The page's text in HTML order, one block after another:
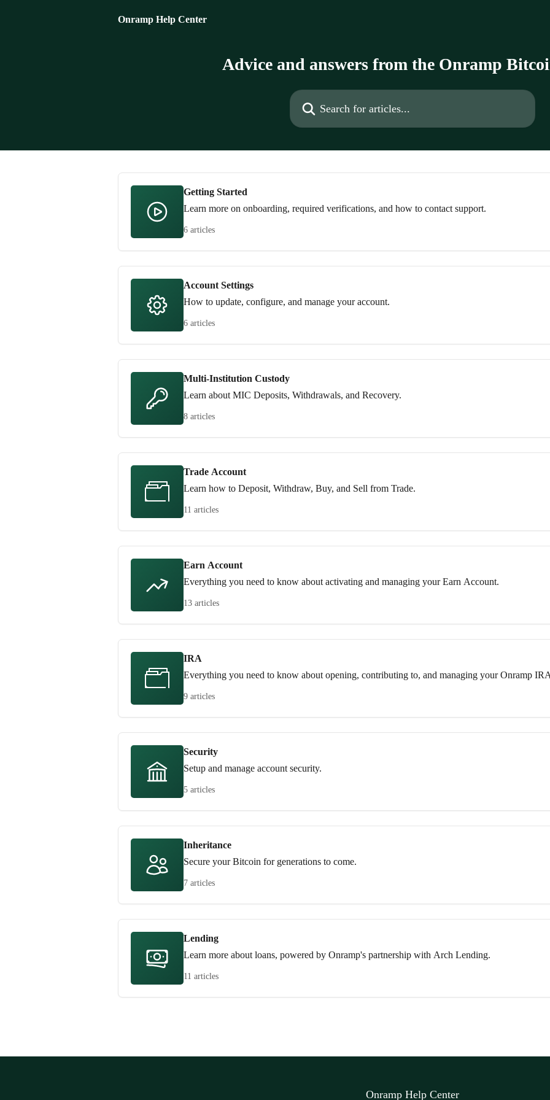
Onramp Help Center
Advice and answers from the Onramp
Search for articles...
Getting Started
Learn more on onboarding, required verifications, and how to contact support.
6 articles
Account Settings
How to update, configure, and manage your account.
6 articles
Multi-Institution Custody
Learn about MIC Deposits, Withdrawals, and Recovery.
8 articles
Trade Account
Learn how to Deposit, Withdraw, Buy, and Sell from Trade.
11 articles
Earn Account
Everything you need to know about activating and managing your Earn Account.
13 articles
IRA
Everything you need to know about opening, contributing to, and managing your Onramp
9 articles
Security
Setup and manage account security.
5 articles
Inheritance
Secure your Bitcoin for generations to come.
7 articles
Lending
Learn more about loans, powered by Onramp's partnership with Arch Lending.
11 articles
Onramp Help Center